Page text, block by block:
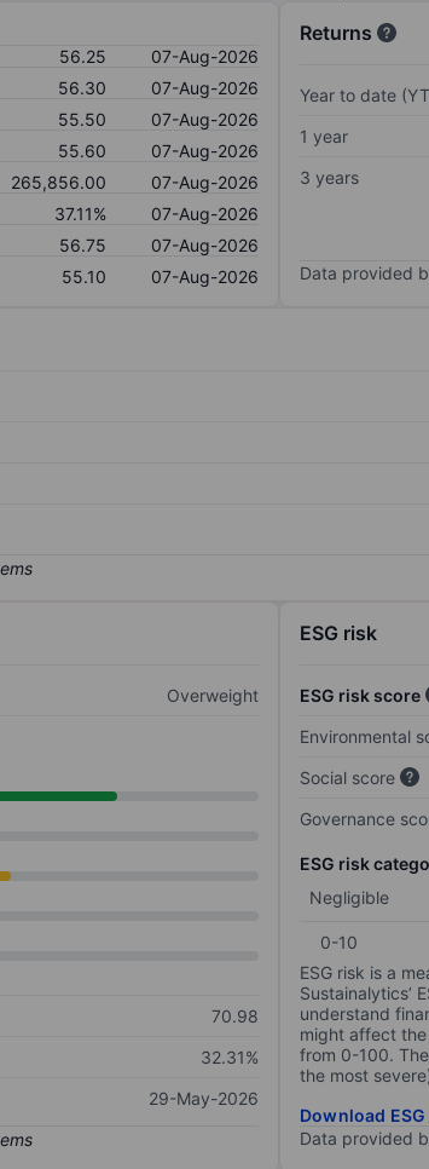
56.25
07-Aug-2026
56.30
07-Aug-2026
55.50
07-Aug-2026
55.60
07-Aug-2026
265,856.00
07-Aug-2026
37.11%
07-Aug-2026
56.75
07-Aug-2026
55.10 07-Aug-2026
Returns
Year to date
1 year
3 years
Data provided
Overweight
70.98
32.31%
29-May-2026
ESG risk
ESG risk score
Environmental
Social score
Governance
ESG risk
Negligible
0-10
ESG risk is a
Sustainalytics’
understand
might affect
from 0-100.
the most
Download
Data provided